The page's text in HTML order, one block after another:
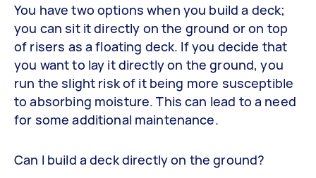
You have two options when you build a deck;
you can sit it directly on the ground or on top
of risers as a floating deck. If you decide that
you want to lay it directly on the ground, you
run the slight risk of it being more susceptible
to absorbing moisture. This can lead to a need
for some additional maintenance.
Can I build a deck directly on the ground?